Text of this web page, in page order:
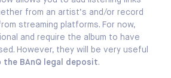
from an artist’s and/or record
streaming platforms. For now,
and require the album to have
However, they will be very useful
BAnQ legal deposit.